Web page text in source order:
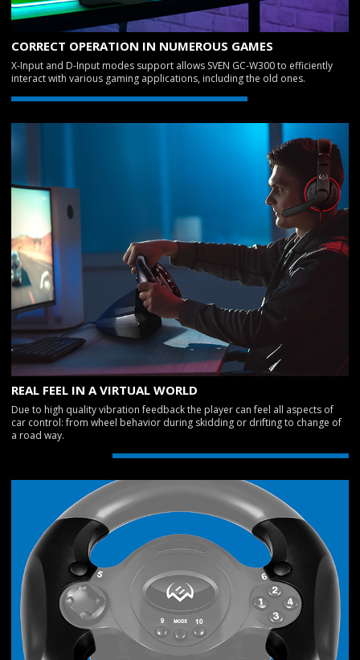
CORRECT OPERATION IN NUMEROUS GAMES
X-Input and D-Input modes support allows SVEN GC-W300 to efficiently
interact with various gaming applications, including the old ones.
REAL FEEL IN A VIRTUAL WORLD
Due to high quality vibration feedback the player can feel all aspects of
car control: from wheel behavior during skidding or drifting to change of
a road way.